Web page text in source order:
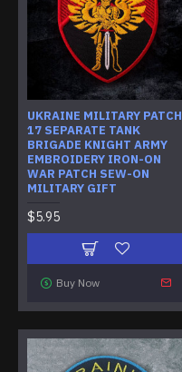
UKRAINE MILITARY PATCH
17 SEPARATE TANK
BRIGADE KNIGHT ARMY
EMBROIDERY IRON-ON
WAR PATCH SEW-ON
MILITARY GIFT
$5.95
Buy Now